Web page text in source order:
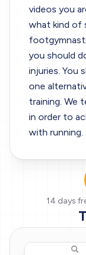
videos you
what kind of
you should
injuries. You
one
training. We
in order to
with running.
14 days